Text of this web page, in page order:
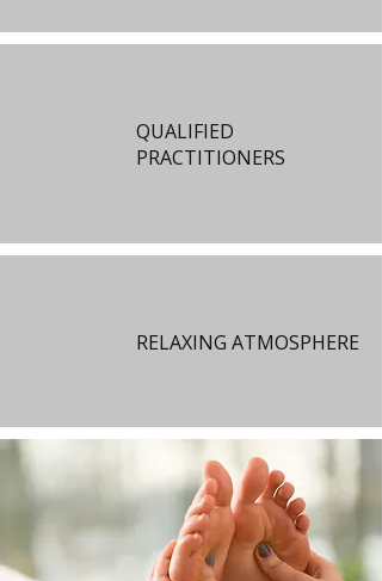
QUALIFIED
PRACTITIONERS
RELAXING ATMOSPHERE